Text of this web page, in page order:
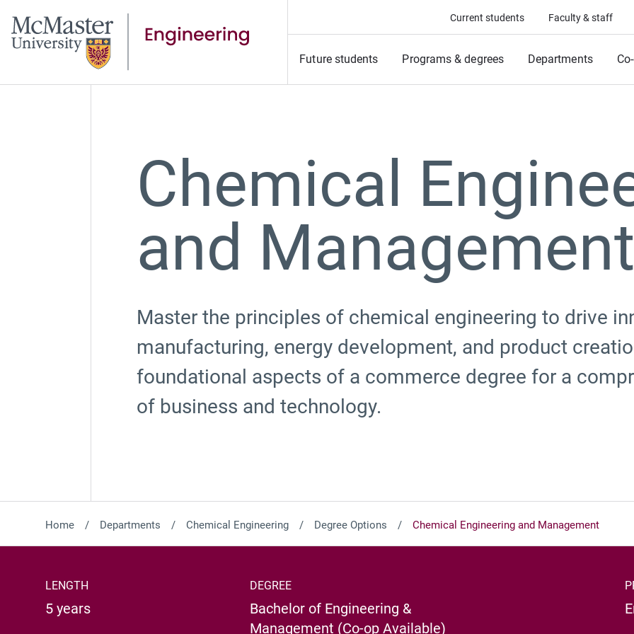
Current students Faculty & staff
Future students Programs & degrees Departments
Chemical
and Management
Master the principles of chemical engineering to drive
manufacturing, energy development, and product
foundational aspects of a commerce degree for a
of business and technology.
Home Departments Chemical Engineering Degree Options Chemical Engineering and Management
LENGTH
5 years
DEGREE
Bachelor of Engineering &
Management (Co-op Available)